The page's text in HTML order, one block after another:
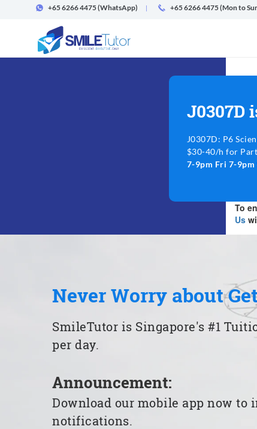
+65 6266 4475(WhatsApp) +65 6266 4475 (Mon to
J0307D
J0307D: P6
$30-40/h for
7-9pm Fri 7-9pm
To
Us
Never Worry about
SmileTutor is Singapore's #1
per day.
Announcement:
Download our mobile app now to
notifications.